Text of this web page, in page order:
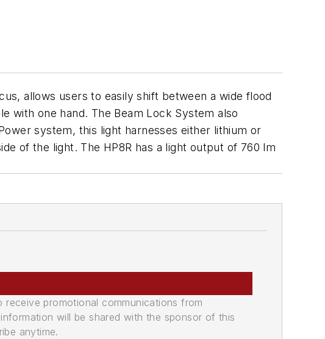
allows users to easily shift between a wide flood
with one hand. The Beam Lock System also
system, this light harnesses either lithium or
of the light. The HP8R has a light output of 760 lm
promotional communications from
will be shared with the sponsor of this
anytime.